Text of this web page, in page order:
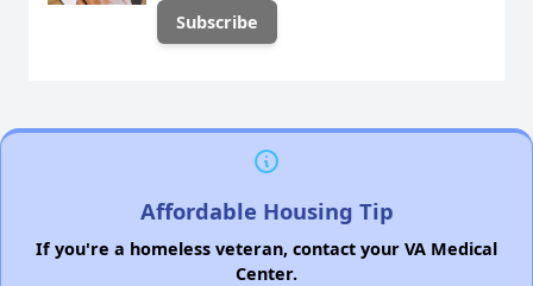
Affordable Housing Tip
If you're a homeless veteran, contact your VA Medical
Center.